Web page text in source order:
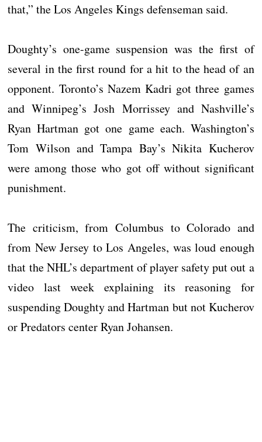
that,” the Los Angeles Kings defenseman said.
Doughty’s one-game suspension was the first of
several in the first round for a hit to the head of an
opponent. Toronto’s Nazem Kadri got three games
and Winnipeg’s Josh Morrissey and Nashville’s
Ryan Hartman got one game each. Washington’s
Tom Wilson and Tampa Bay’s Nikita Kucherov
were among those who got off without significant
punishment.
The criticism, from Columbus to Colorado and
from New Jersey to Los Angeles, was loud enough
that the NHL’s department of player safety put out a
video last week explaining its reasoning for
suspending Doughty and Hartman but not Kucherov
or Predators center Ryan Johansen.